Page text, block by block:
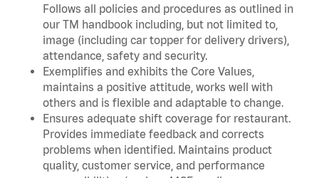
Follows all policies and procedures as outlined in
our TM handbook including, but not limited to,
image (including car topper for delivery drivers),
attendance, safety and security.
Exemplifies and exhibits the Core Values,
maintains a positive attitude, works well with
others and is flexible and adaptable to change.
Ensures adequate shift coverage for restaurant.
Provides immediate feedback and corrects
problems when identified. Maintains product
quality, customer service, and performance